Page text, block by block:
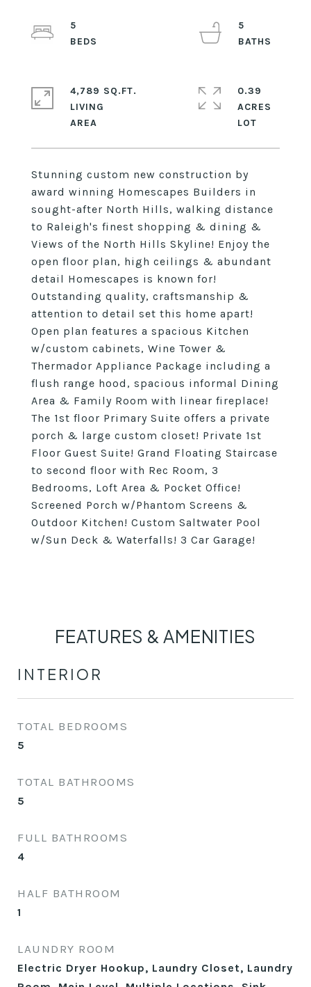
Stunning custom new construction by
award winning Homescapes Builders in
sought-after North Hills, walking distance
to Raleigh's finest shopping & dining &
Views of the North Hills Skyline! Enjoy the
open floor plan, high ceilings & abundant
detail Homescapes is known for!
Outstanding quality, craftsmanship &
attention to detail set this home apart!
Open plan features a spacious Kitchen
w/custom cabinets, Wine Tower &
Thermador Appliance Package including a
flush range hood, spacious informal Dining
Area & Family Room with linear fireplace!
The 1st floor Primary Suite offers a private
porch & large custom closet! Private 1st
Floor Guest Suite! Grand Floating Staircase
to second floor with Rec Room, 3
Bedrooms, Loft Area & Pocket Office!
Screened Porch w/Phantom Screens &
Outdoor Kitchen! Custom Saltwater Pool
w/Sun Deck & Waterfalls! 3 Car Garage!
5
5
4,789 SQ.FT.
LIVING
0.39
ACRES
FEATURES & AMENITIES
INTERIOR
TOTAL BEDROOMS
5
TOTAL BATHROOMS
5
FULL BATHROOMS
4
HALF BATHROOM
1
LAUNDRY ROOM
Electric Dryer Hookup, Laundry Closet, Laundry